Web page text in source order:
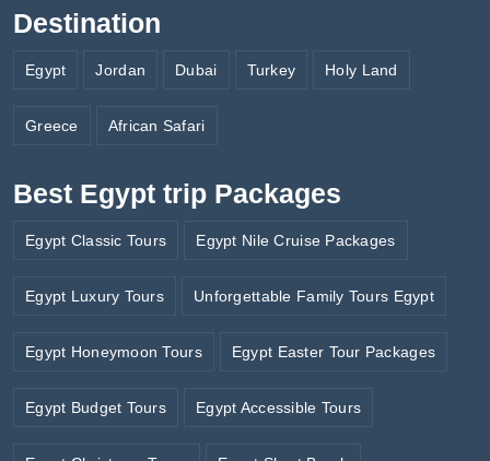
Destination
Egypt Jordan Dubai Turkey Holy Land
Greece African Safari
Best Egypt trip Packages
Egypt Classic Tours Egypt Nile Cruise Packages
Egypt Luxury Tours Unforgettable Family Tours Egypt
Egypt Honeymoon Tours Egypt Easter Tour Packages
Egypt Budget Tours Egypt Accessible Tours